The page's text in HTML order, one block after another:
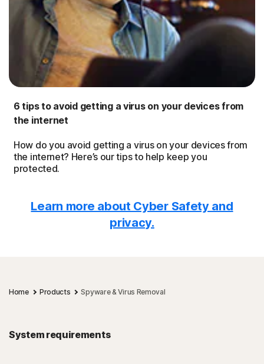
6 tips to avoid getting a virus on your devices from
the internet
How do you avoid getting a virus on your devices from
the internet? Here’s our tips to help keep you
protected.
Learn more about Cyber Safety and
privacy.
Home Products Spyware & Virus Removal
System requirements